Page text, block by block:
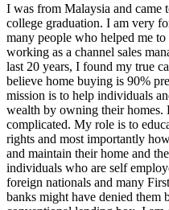
I was from Malaysia and came
college graduation. I am very
many people who helped me
working as a channel sales
last 20 years, I found my true
believe home buying is 90%
mission is to help individuals
wealth by owning their
complicated. My role is to
rights and most importantly
and maintain their home and
individuals who are self
foreign nationals and many
banks might have denied them